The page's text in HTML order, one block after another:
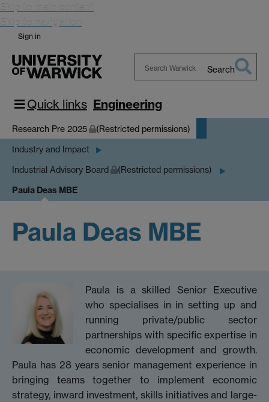
Skip to main content
Skip to navigation
Sign in
Warwick
Search
Quick links Engineering
Research Pre 2025 (Restricted permissions)
Industry and Impact
Industrial Advisory Board (Restricted permissions)
Paula Deas MBE
Paula Deas MBE
Paula is a skilled Senior Executive
who specialises in in setting up and
running private/public sector
partnerships with specific expertise in
economic development and growth.
Paula has 28 years senior management experience in
bringing teams together to implement economic
strategy, inward investment, skills initiatives and large-